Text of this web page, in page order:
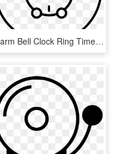
Alarm Bell Clock Ring Timer Stop Watch Clock Comments - Alarm Clock, HD Png Download